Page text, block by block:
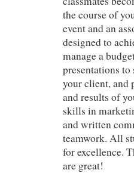
the course of
event and an
designed to
manage a
presentations
your client, and
and results of
skills in
and written
teamwork. All
for excellence.
are great!